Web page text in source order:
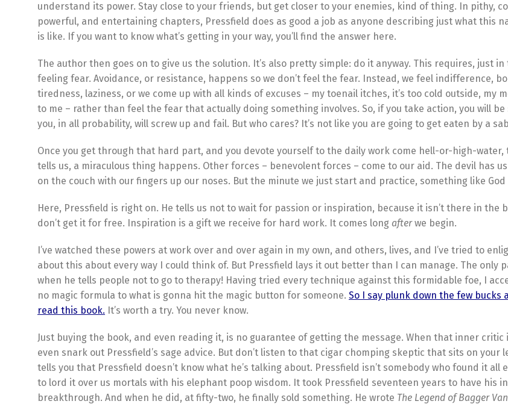
understand its power. Stay close to your friends, but get closer to your enemies, kind of thing. In pithy,
powerful, and entertaining chapters, Pressfield does as good a job as anyone describing just what this
is like. If you want to know what’s getting in your way, you’ll find the answer here.
The author then goes on to give us the solution. It’s also pretty simple: do it anyway. This requires, just
feeling fear. Avoidance, or resistance, happens so we don’t feel the fear. Instead, we feel indifference,
tiredness, laziness, or we come up with all kinds of excuses – my toenail itches, it’s too cold outside, my
to me – rather than feel the fear that actually doing something involves. So, if you take action, you will be
you, in all probability, will screw up and fail. But who cares? It’s not like you are going to get eaten by a
Once you get through that hard part, and you devote yourself to the daily work come hell-or-high-water,
tells us, a miraculous thing happens. Other forces – benevolent forces – come to our aid. The devil has
on the couch with our fingers up our noses. But the minute we just start and practice, something like God
Here, Pressfield is right on. He tells us not to wait for passion or inspiration, because it isn’t there in the
don’t get it for free. Inspiration is a gift we receive for hard work. It comes long afterwe begin.
I’ve watched these powers at work over and over again in my own, and others, lives, and I’ve tried to
about this about every way I could think of. But Pressfield lays it out better than I can manage. The only
when he tells people not to go to therapy! Having tried every technique against this formidable foe, I
no magic formula to what is gonna hit the magic button for someone. So I say plunk down the few bucks
read this book. It’s worth a try. You never know.
Just buying the book, and even reading it, is no guarantee of getting the message. When that inner critic
even snark out Pressfield’s sage advice. But don’t listen to that cigar chomping skeptic that sits on your
tells you that Pressfield doesn’t know what he’s talking about. Pressfield isn’t somebody who found it all
to lord it over us mortals with his elephant poop wisdom. It took Pressfield seventeen years to have his
breakthrough. And when he did, at fifty-two, he finally sold something. He wrote The Legend of Bagger